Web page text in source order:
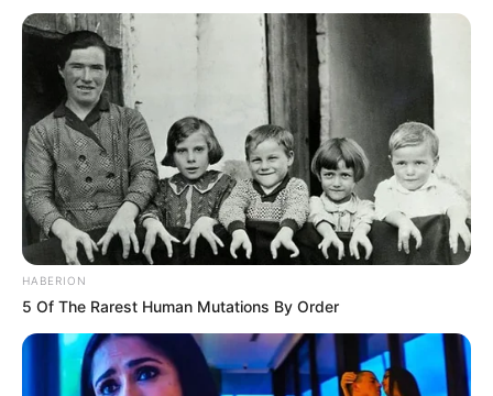
HABERION
5 Of The Rarest Human Mutations By Order